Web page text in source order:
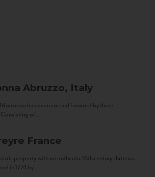
Abruzzo, Italy
has been carried forward by three
of...
France
property with an authentic 18th century château.
in 1774 by...